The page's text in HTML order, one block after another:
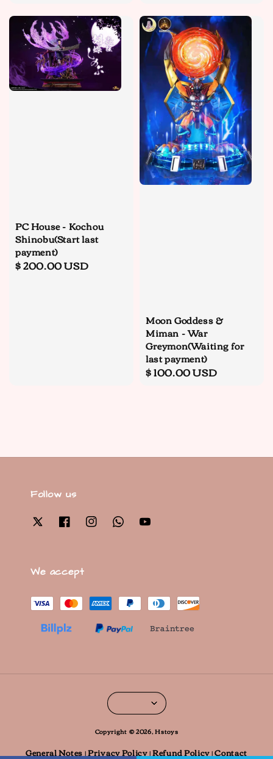
PC House - Kochou
Shinobu(Start last
payment)
Regular
$ 200.00 USD
Moon Goddess &
Miman - War
Greymon(Waiting for
last payment)
Regular
$ 100.00 USD
Follow us
We accept
Copyright © 2026, Hstoys
General Notes|Privacy Policy|Refund Policy|Contact